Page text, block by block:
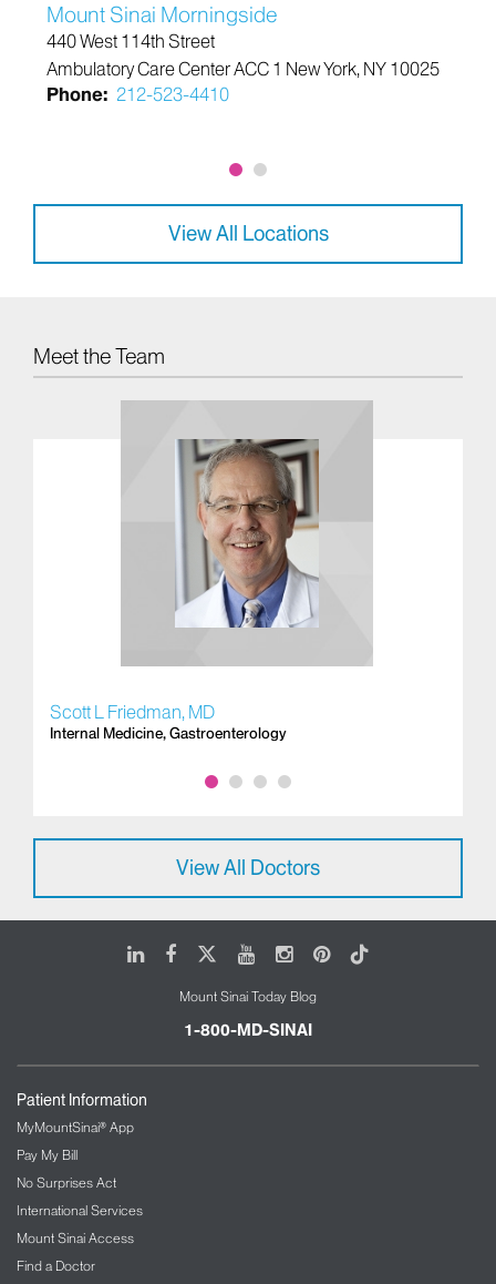
Mount Sinai Morningside
440 West 114th Street
Ambulatory Care Center ACC 1 New York, NY 10025
Phone: 212-523-4410
View All Locations
Meet the Team
Scott L Friedman, MD
Internal Medicine, Gastroenterology
View All Doctors
LinkedIn
FacebookYoutubeInstagram
Pinterest
Tiktok
Mount Sinai Today Blog
1-800-MD-SINAI
Patient Information
MyMountSinai® App
Pay My Bill
No Surprises Act
International Services
Mount Sinai Access
Find a Doctor